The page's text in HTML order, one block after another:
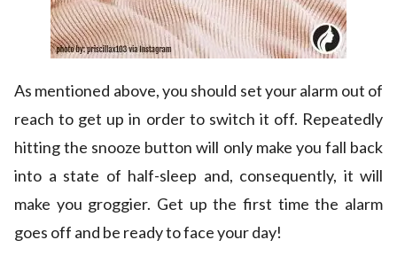
As mentioned above, you should set your alarm out of
reach to get up in order to switch it off. Repeatedly
hitting the snooze button will only make you fall back
into a state of half-sleep and, consequently, it will
make you groggier. Get up the first time the alarm
goes off and be ready to face your day!